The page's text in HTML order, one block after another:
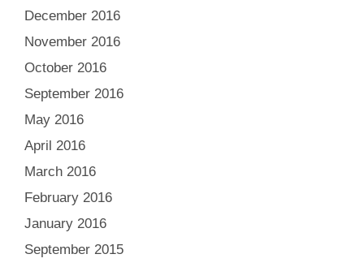
December 2016
November 2016
October 2016
September 2016
May 2016
April 2016
March 2016
February 2016
January 2016
September 2015